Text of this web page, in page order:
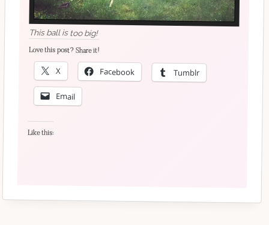
This ball is too big!
Love this post? Share it!
X Facebook Tumblr
Email
Like this: